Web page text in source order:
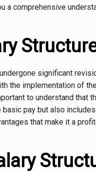
a comprehensive
significant
the implementation of
to understand that
basic pay but also
that make it a